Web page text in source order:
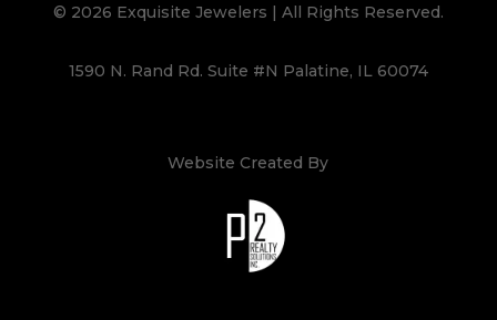
© 2026 Exquisite Jewelers | All Rights Reserved.
1590 N. Rand Rd. Suite #N Palatine, IL 60074
Website Created By